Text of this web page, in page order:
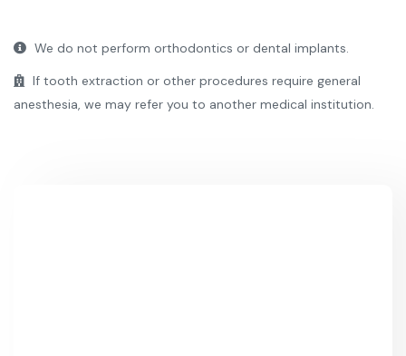
We do not perform orthodontics or dental implants.
If tooth extraction or other procedures require general
anesthesia, we may refer you to another medical institution.